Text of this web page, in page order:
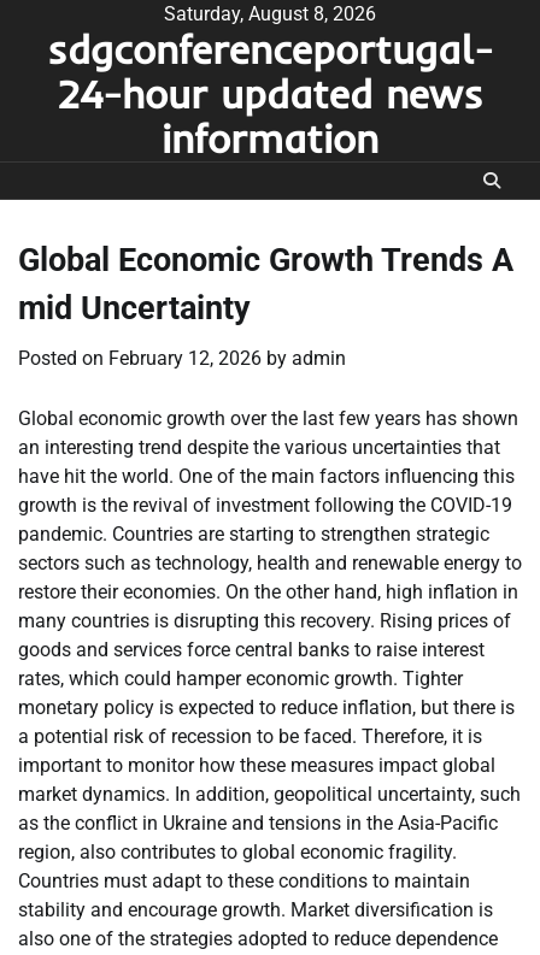
content
Saturday, August 8, 2026
sdgconferenceportugal-
24-hour updated news
information
Global Economic Growth Trends A
mid Uncertainty
Posted on February 12, 2026 by admin
Global economic growth over the last few years has shown
an interesting trend despite the various uncertainties that
have hit the world. One of the main factors influencing this
growth is the revival of investment following the COVID-19
pandemic. Countries are starting to strengthen strategic
sectors such as technology, health and renewable energy to
restore their economies. On the other hand, high inflation in
many countries is disrupting this recovery. Rising prices of
goods and services force central banks to raise interest
rates, which could hamper economic growth. Tighter
monetary policy is expected to reduce inflation, but there is
a potential risk of recession to be faced. Therefore, it is
important to monitor how these measures impact global
market dynamics. In addition, geopolitical uncertainty, such
as the conflict in Ukraine and tensions in the Asia-Pacific
region, also contributes to global economic fragility.
Countries must adapt to these conditions to maintain
stability and encourage growth. Market diversification is
also one of the strategies adopted to reduce dependence